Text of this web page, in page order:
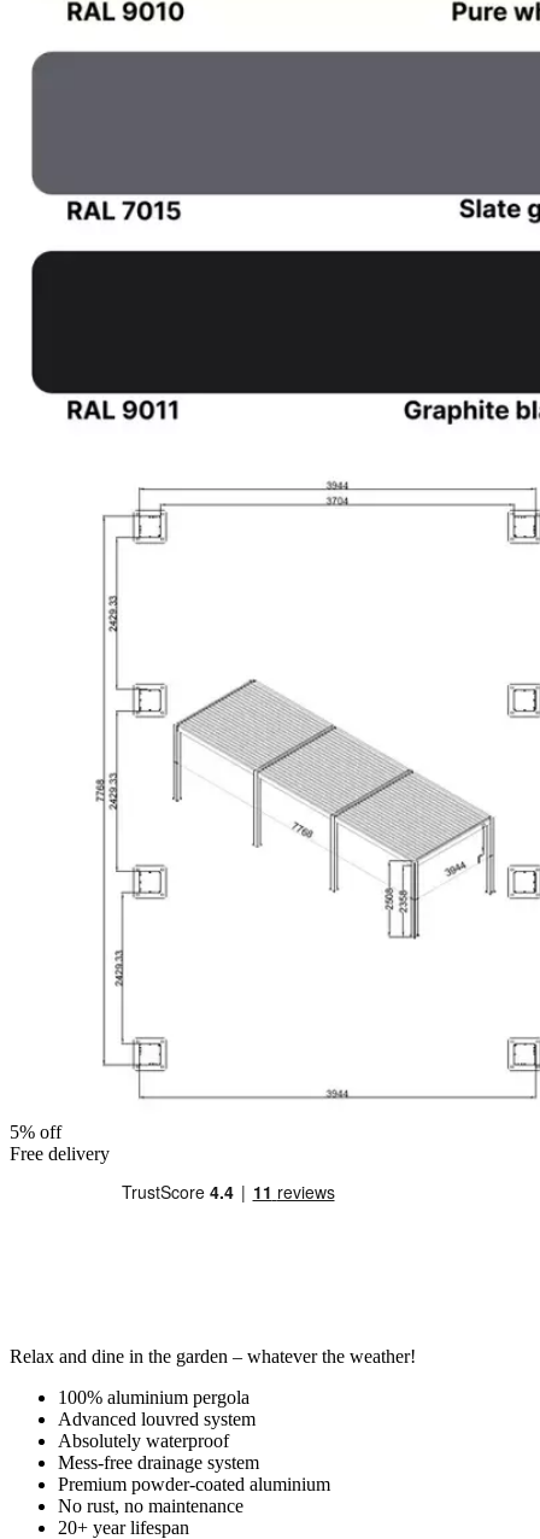
5% off
Free delivery
Relax and dine in the garden – whatever the weather!
100% aluminium pergola
Advanced louvred system
Absolutely waterproof
Mess-free drainage system
Premium powder-coated aluminium
No rust, no maintenance
20+ year lifespan